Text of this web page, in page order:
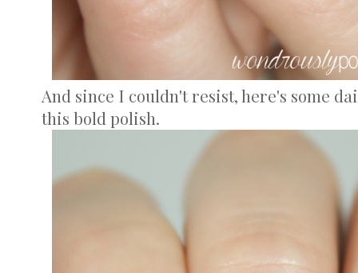
And since I couldn't resist, here's some
this bold polish.